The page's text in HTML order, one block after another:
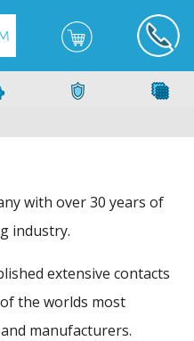
with over 30 years of
industry.
extensive contacts
the worlds most
manufacturers.